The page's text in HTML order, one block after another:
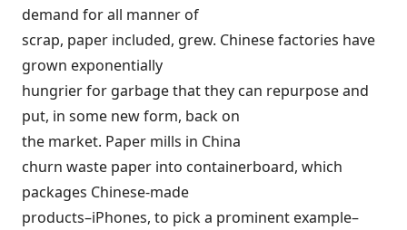
demand for all manner of
scrap, paper included, grew. Chinese factories have
grown exponentially
hungrier for garbage that they can repurpose and
put, in some new form, back on
the market. Paper mills in China
churn waste paper into containerboard, which
packages Chinese-made
products–iPhones, to pick a prominent example–